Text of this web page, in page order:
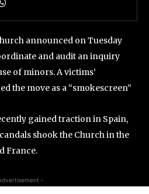
announced on Tuesday
and audit an inquiry
of minors. A victims’
the move as a “smokescreen”
gained traction in Spain,
shook the Church in the
France.
-